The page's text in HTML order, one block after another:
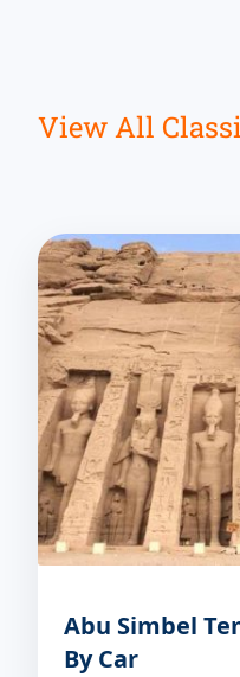
View All
Abu Simbel
By Car